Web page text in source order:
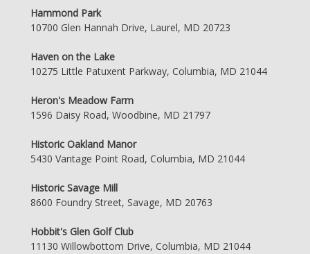
Hammond Park
10700 Glen Hannah Drive, Laurel, MD 20723
Haven on the Lake
10275 Little Patuxent Parkway, Columbia, MD 21044
Heron's Meadow Farm
1596 Daisy Road, Woodbine, MD 21797
Historic Oakland Manor
5430 Vantage Point Road, Columbia, MD 21044
Historic Savage Mill
8600 Foundry Street, Savage, MD 20763
Hobbit's Glen Golf Club
11130 Willowbottom Drive, Columbia, MD 21044